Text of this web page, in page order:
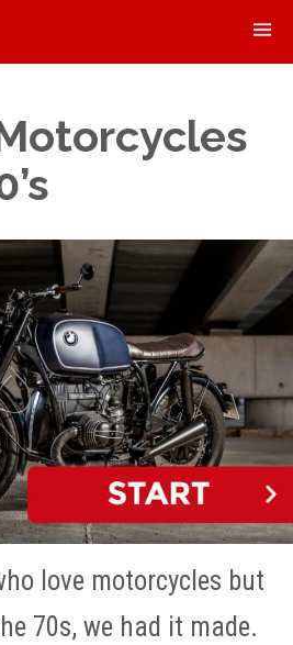
love motorcycles but
70s, we had it made.